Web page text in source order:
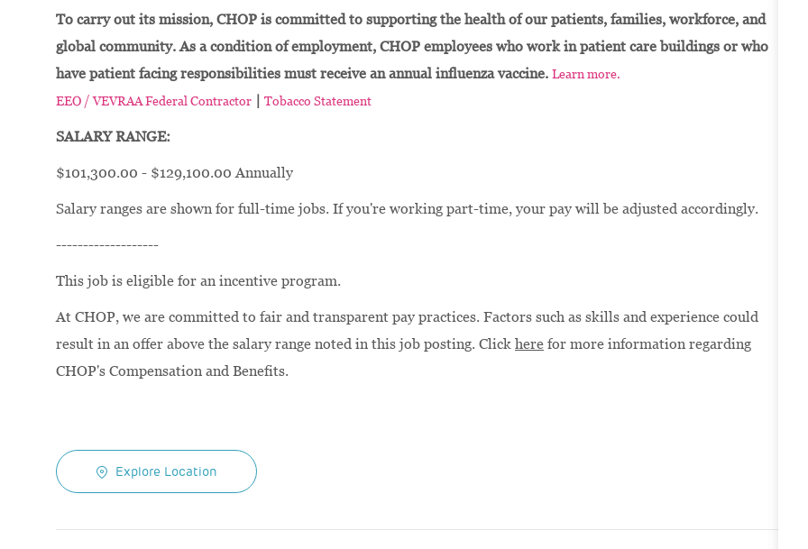
To carry out its mission, CHOP is committed to supporting the health of our patients, families, workforce, and
global community. As a condition of employment, CHOP employees who work in patient care buildings or who
have patient facing responsibilities must receive an annual influenza vaccine. Learn more.
EEO / VEVRAA Federal Contractor | Tobacco Statement
SALARY RANGE:
$101,300.00 - $129,100.00 Annually
Salary ranges are shown for full-time jobs. If you're working part-time, your pay will be adjusted accordingly.
-------------------
This job is eligible for an incentive program.
At CHOP, we are committed to fair and transparent pay practices. Factors such as skills and experience could
result in an offer above the salary range noted in this job posting. Click here for more information regarding
CHOP's Compensation and Benefits.
Explore Location